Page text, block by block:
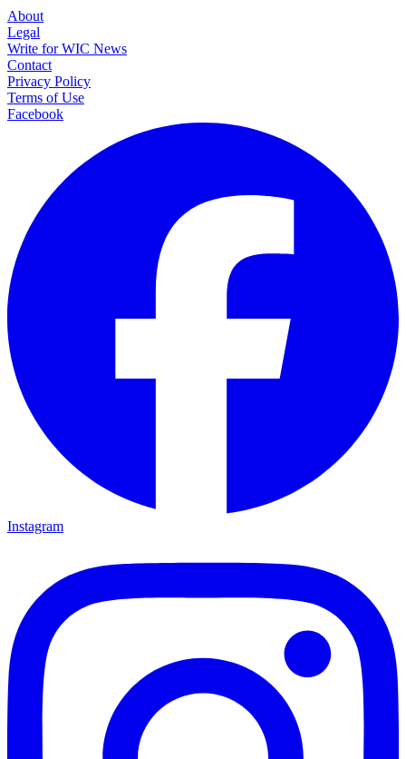
About
Legal
Write for WIC News
Contact
Privacy Policy
Terms of Use
Facebook
Instagram